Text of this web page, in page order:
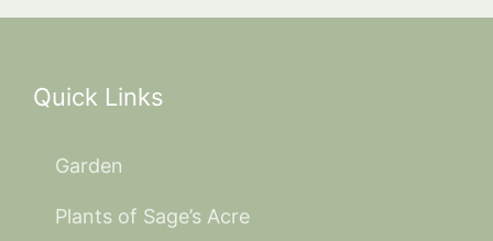
Quick Links
Garden
Plants of Sage’s Acre